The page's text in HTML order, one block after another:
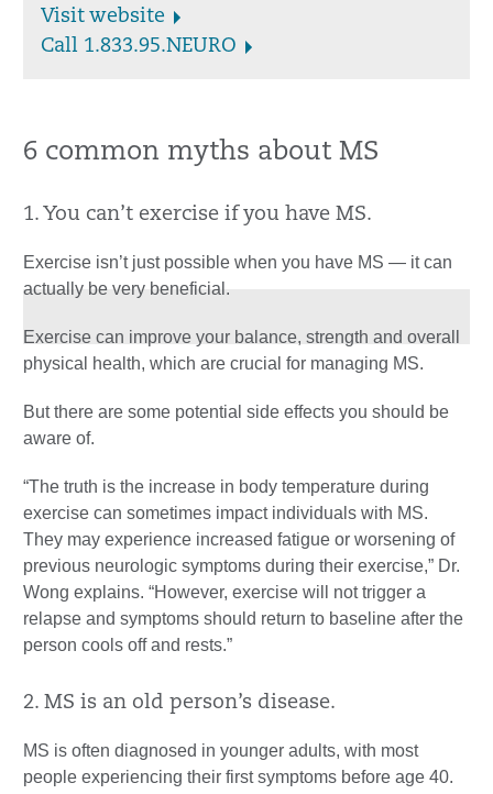
Visit website
Call 1.833.95.NEURO
6 common myths about MS
1. You can’t exercise if you have MS.
Exercise isn’t just possible when you have MS — it can
actually be very beneficial.
Exercise can improve your balance, strength and overall
physical health, which are crucial for managing MS.
But there are some potential side effects you should be
aware of.
“The truth is the increase in body temperature during
exercise can sometimes impact individuals with MS.
They may experience increased fatigue or worsening of
previous neurologic symptoms during their exercise,” Dr.
Wong explains. “However, exercise will not trigger a
relapse and symptoms should return to baseline after the
person cools off and rests.”
2. MS is an old person’s disease.
MS is often diagnosed in younger adults, with most
people experiencing their first symptoms before age 40.